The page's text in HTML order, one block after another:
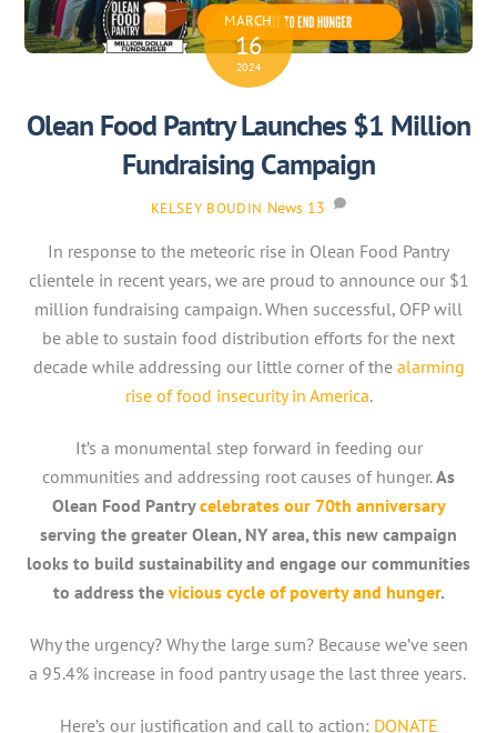
MARCH
16
2024
Olean Food Pantry Launches $1 Million
Fundraising Campaign
KELSEY BOUDIN News 13
In response to the meteoric rise in Olean Food Pantry
clientele in recent years, we are proud to announce our $1
million fundraising campaign. When successful, OFP will
be able to sustain food distribution efforts for the next
decade while addressing our little corner of the alarming
rise of food insecurity in America.
It’s a monumental step forward in feeding our
communities and addressing root causes of hunger.As
Olean Food Pantrycelebrates our 70th anniversary
serving the greater Olean, NY area, this new campaign
looks to build sustainability and engage our communities
to address the vicious cycle of poverty and hunger.
Why the urgency? Why the large sum? Because we’ve seen
a 95.4% increase in food pantry usage the last three years.
Here’s our justification and call to action: DONATE